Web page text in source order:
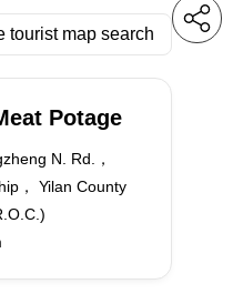
tourist map search
Potage
N. Rd.，
， Yilan County